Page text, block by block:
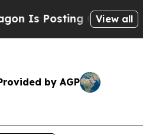
Cryptic BiblicalView all
by AGP